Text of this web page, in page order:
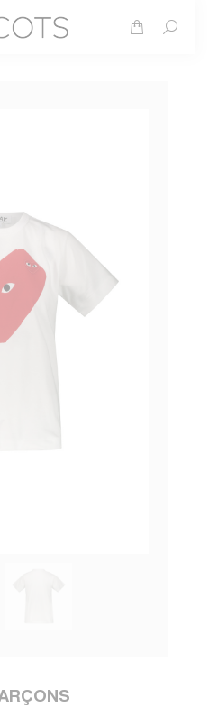
Search: